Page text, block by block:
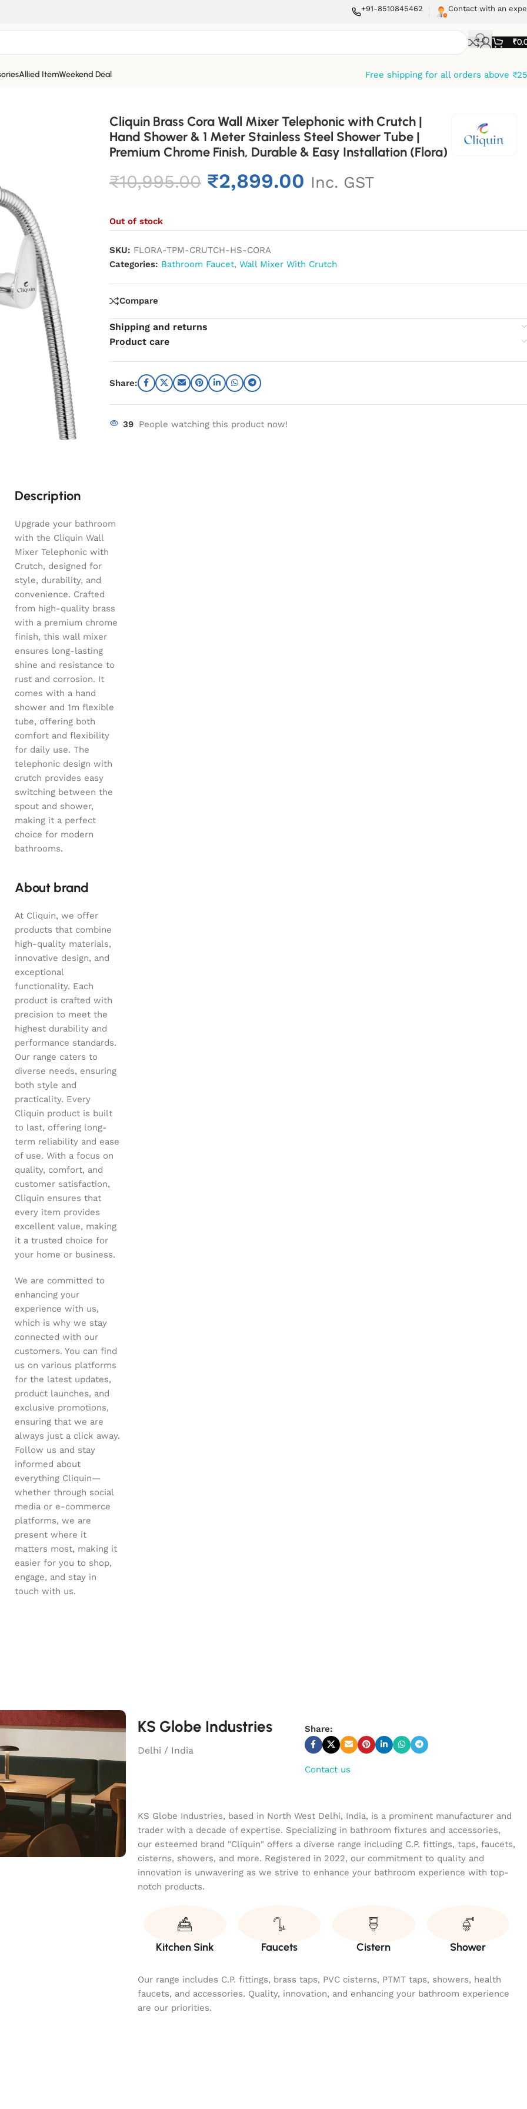
+91-8510845462 Contact with an
₹
Allied ItemWeekend Deal Free shipping for all orders above
Cliquin Brass Cora Wall Mixer Telephonic with Crutch |
Hand Shower & 1 Meter Stainless Steel Shower Tube |
Premium Chrome Finish, Durable & Easy Installation (Flora)
₹10,995.00 ₹2,899.00 Inc. GST
Out of stock
SKU: FLORA-TPM-CRUTCH-HS-CORA
Categories: Bathroom Faucet, Wall Mixer With Crutch
Compare
Shipping and returns
Product care
Share:
39 People watching this product now!
Description
Upgrade your bathroom
with the Cliquin Wall
Mixer Telephonic with
Crutch, designed for
style, durability, and
convenience. Crafted
from high-quality brass
with a premium chrome
finish, this wall mixer
ensures long-lasting
shine and resistance to
rust and corrosion. It
comes with a hand
shower and 1m flexible
tube, offering both
comfort and flexibility
for daily use. The
telephonic design with
crutch provides easy
switching between the
spout and shower,
making it a perfect
choice for modern
bathrooms.
About brand
At Cliquin, we offer
products that combine
high-quality materials,
innovative design, and
exceptional
functionality. Each
product is crafted with
precision to meet the
highest durability and
performance standards.
Our range caters to
diverse needs, ensuring
both style and
practicality. Every
Cliquin product is built
to last, offering long-
term reliability and ease
of use. With a focus on
quality, comfort, and
customer satisfaction,
Cliquin ensures that
every item provides
excellent value, making
it a trusted choice for
your home or business.
We are committed to
enhancing your
experience with us,
which is why we stay
connected with our
customers. You can find
us on various platforms
for the latest updates,
product launches, and
exclusive promotions,
ensuring that we are
always just a click away.
Follow us and stay
informed about
everything Cliquin—
whether through social
media or e-commerce
platforms, we are
present where it
matters most, making it
easier for you to shop,
engage, and stay in
touch with us.
KS Globe Industries
Delhi / India
Share:
Contact us
KS Globe Industries, based in North West Delhi, India, is a prominent manufacturer and
trader with a decade of expertise. Specializing in bathroom fixtures and accessories,
our esteemed brand "Cliquin" offers a diverse range including C.P. fittings, taps, faucets,
cisterns, showers, and more. Registered in 2022, our commitment to quality and
innovation is unwavering as we strive to enhance your bathroom experience with top-
notch products.
Kitchen Sink Faucets Cistern Shower
Our range includes C.P. fittings, brass taps, PVC cisterns, PTMT taps, showers, health
faucets, and accessories. Quality, innovation, and enhancing your bathroom experience
are our priorities.